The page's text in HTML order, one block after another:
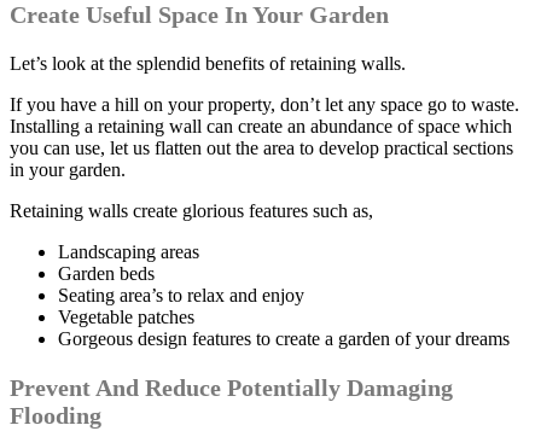
Create Useful Space In Your Garden
Let’s look at the splendid benefits of retaining walls.
If you have a hill on your property, don’t let any space go to waste.
Installing a retaining wall can create an abundance of space which
you can use, let us flatten out the area to develop practical sections
in your garden.
Retaining walls create glorious features such as,
Landscaping areas
Garden beds
Seating area’s to relax and enjoy
Vegetable patches
Gorgeous design features to create a garden of your dreams
Prevent And Reduce Potentially Damaging
Flooding